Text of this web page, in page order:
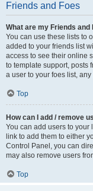
Friends and Foes
What are my Friends and
You can use these lists to
added to your friends list
access to see their online
to template support, posts
a user to your foes list,
Top
How can I add / remove
You can add users to your
link to add them to either
Control Panel, you can
may also remove users
Top